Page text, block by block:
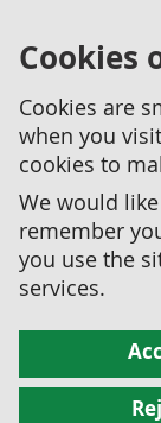
Cookies
Cookies are
when you
cookies to
We would
remember
you use the
services.